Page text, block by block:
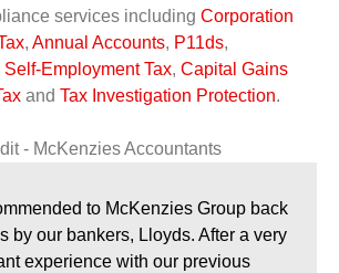
services including Corporation
, Annual Accounts, P11ds,
Self-Employment Tax, Capital Gains
and Tax Investigation Protection.
to McKenzies Group back
by our bankers, Lloyds. After a very
experience with our previous